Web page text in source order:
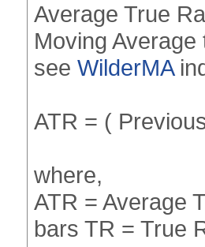
Average True
Moving
see WilderMA
ATR = (
where,
ATR = Average
bars TR = True